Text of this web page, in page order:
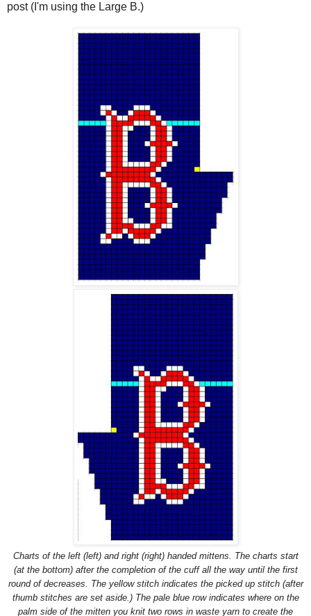
post (I'm using the Large B.)
Charts of the left (left) and right (right) handed mittens. The charts start
(at the bottom) after the completion of the cuff all the way until the first
round of decreases. The yellow stitch indicates the picked up stitch (after
thumb stitches are set aside.) The pale blue row indicates where on the
palm side of the mitten you knit two rows in waste yarn to create the